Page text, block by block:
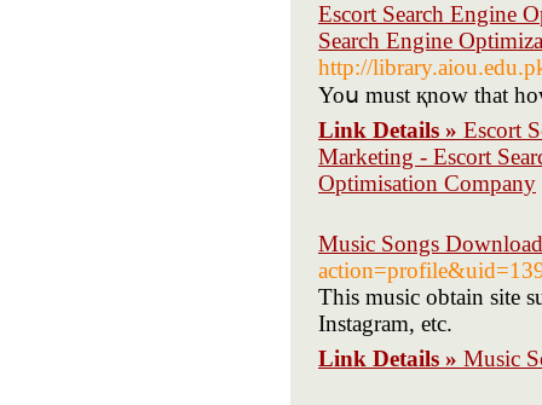
Escort Search Engine
Search Engine
http://
Yoս must қnoԝ that
Link Details » Escort
Marketing - Escort
Optimisation Company
Music Songs
This music obtain site
Instagram, etc.
Link Details » Music